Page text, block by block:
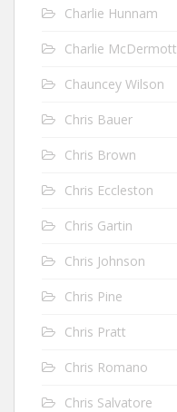
Charlie Hunnam
Charlie McDermott
Chauncey Wilson
Chris Bauer
Chris Brown
Chris Eccleston
Chris Gartin
Chris Johnson
Chris Pine
Chris Pratt
Chris Romano
Chris Salvatore